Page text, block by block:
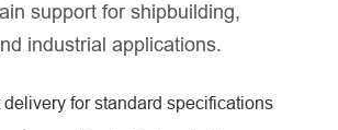
support for shipbuilding,
industrial applications.
delivery for standard specifications